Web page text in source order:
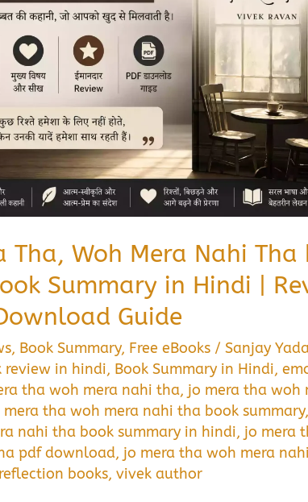
Tha, Woh Mera Nahi Tha
Summary in Hindi |
Guide
, Book Summary, Free eBooks /Sanjay
review in hindi, Book Summary in Hindi,
tha woh mera nahi tha, jo mera tha woh
mera tha woh mera nahi tha book summary,
nahi tha book summary in hindi, jo mera
pdf download, jo mera tha woh mera
books,vivek author